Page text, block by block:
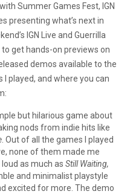
Summer Games Fest, IGN
presenting what’s next in
IGN Live and Guerrilla
get hands-on previews on
demos available to the
I played, and where you can
but hilarious game about
nods from indie hits like
. Out of all the games I played
none of them made me
as much as Still Waiting,
and minimalist playstyle
excited for more. The demo